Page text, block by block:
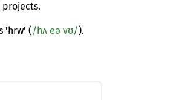
'hrw' ( /hʌ eə vʊ/).